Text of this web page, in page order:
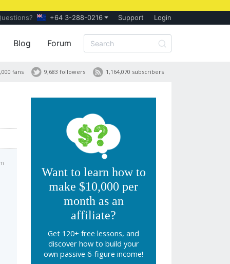
+64 3-288-0216 Support Login
Blog Forum
1,164,070 subscribers
9,683 followers
fans
Want to learn how to
make $10,000 per
month as an
affiliate?
Get 120+ free lessons, and
discover how to build your
own passive 6-figure income!